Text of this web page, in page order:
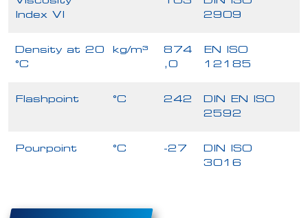
Index VI
2909
Density at 20
°C
kg/m³
874
,0
EN ISO
12185
Flashpoint °C 242
DIN EN ISO
2592
Pourpoint °C -27
DIN ISO
3016